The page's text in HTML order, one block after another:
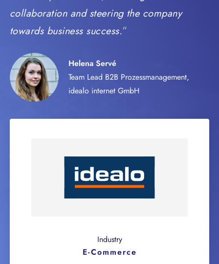
collaboration and steering the company
towards business success.
Helena Servé
Team Lead B2B Prozessmanagement,
idealo internet GmbH
Industry
E-Commerce